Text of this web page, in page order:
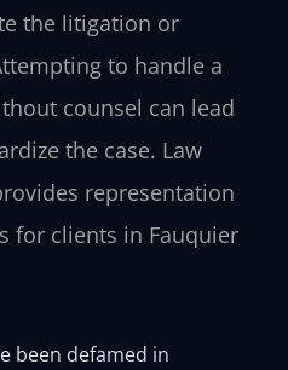
the litigation or
to handle a
counsel can lead
the case. Law
representation
for clients in Fauquier
been defamed in